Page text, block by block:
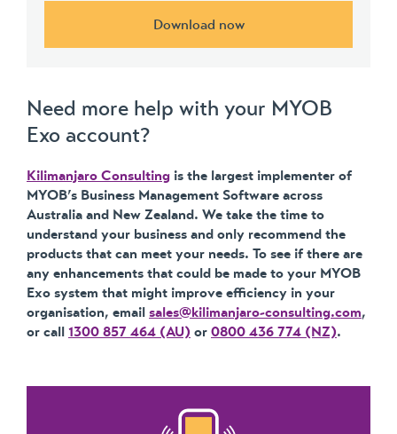
Download now
Need more help with your MYOB
Exo account?
Kilimanjaro Consulting is the largest implementer of
MYOB’s Business Management Software across
Australia and New Zealand. We take the time to
understand your business and only recommend the
products that can meet your needs. To see if there are
any enhancements that could be made to your MYOB
Exo system that might improve efficiency in your
organisation, email sales@kilimanjaro-consulting.com,
or call 1300 857 464 (AU) or 0800 436 774 (NZ).